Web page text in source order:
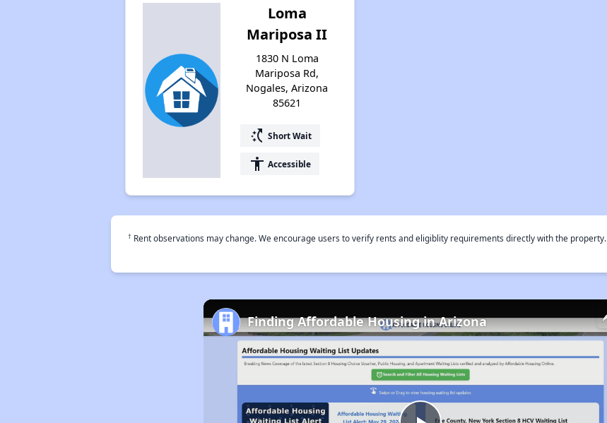
Loma
Mariposa II
1830 N Loma
Mariposa Rd,
Nogales, Arizona
85621
switch_access_shortcut Short Wait
accessibility Accessible
† Rent observations may change. We encourage users to verify rents and eligiblity requirements directly with the property.
Finding Affordable Housing in Arizona